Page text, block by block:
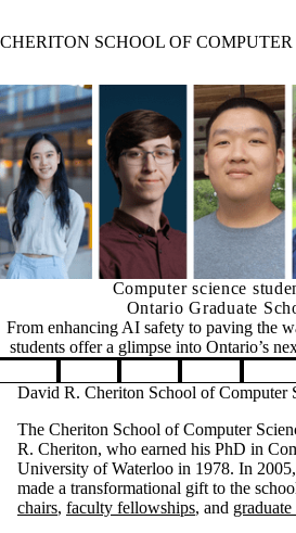
CHERITON SCHOOL OF COMPUTER
Computer science
Ontario Graduate
From enhancing AI safety to paving the
students offer a glimpse into Ontario’s
Pause banner slideshow
David R. Cheriton School of Computer
The Cheriton School of Computer
R. Cheriton, who earned his PhD in
University of Waterloo in 1978. In
made a transformational gift to the
chairs, faculty fellowships, and